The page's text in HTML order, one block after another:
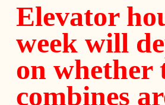
Elevator
week will
on whether
combines